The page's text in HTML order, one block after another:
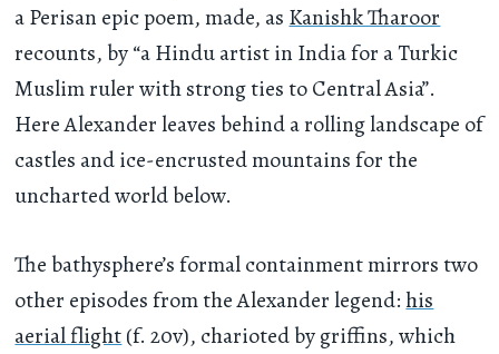
a Perisan epic poem, made, as Kanishk Tharoor
recounts, by “a Hindu artist in India for a Turkic
Muslim ruler with strong ties to Central Asia”.
Here Alexander leaves behind a rolling landscape of
castles and ice-encrusted mountains for the
uncharted world below.
The bathysphere’s formal containment mirrors two
other episodes from the Alexander legend:his
aerial flight(f. 20v), charioted by griffins, which